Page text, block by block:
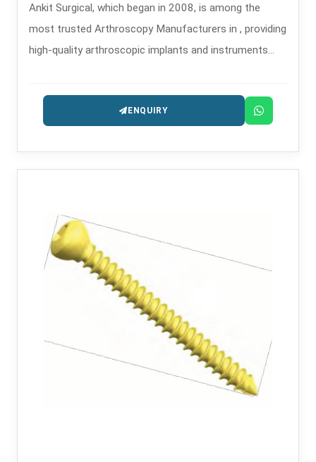
Ankit Surgical, which began in 2008, is among the
most trusted Arthroscopy Manufacturers in , providing
high-quality arthroscopic implants and instruments
procedures.
ENQUIRY